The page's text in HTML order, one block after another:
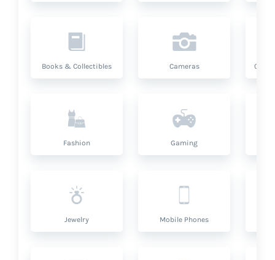
Books & Collectibles Cameras
Fashion Gaming
Jewelry Mobile Phones